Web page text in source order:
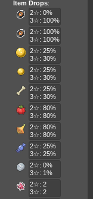
Item Drops:
2☆: 0%
3☆: 100%
2☆: 100%
3☆: 100%
2☆: 25%
3☆: 30%
2☆: 25%
3☆: 30%
2☆: 25%
3☆: 30%
2☆: 80%
3☆: 80%
2☆: 80%
3☆: 80%
2☆: 25%
3☆: 25%
2☆: 0%
3☆: 1%
2☆: 2
3☆: 2